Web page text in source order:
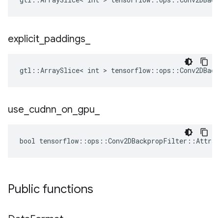
explicit paddings
gtl::ArraySlice< int >
use cudnn on gpu
bool
Public functions